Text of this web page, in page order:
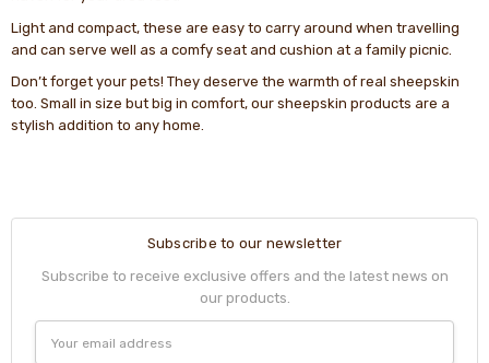
Light and compact, these are easy to carry around when travelling
and can serve well as a comfy seat and cushion at a family picnic.
Don’t forget your pets! They deserve the warmth of real sheepskin
too. Small in size but big in comfort, our sheepskin products are a
stylish addition to any home.
Subscribe to our newsletter
Subscribe to receive exclusive offers and the latest news on
our products.
Address